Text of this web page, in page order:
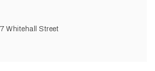
Whitehall Street